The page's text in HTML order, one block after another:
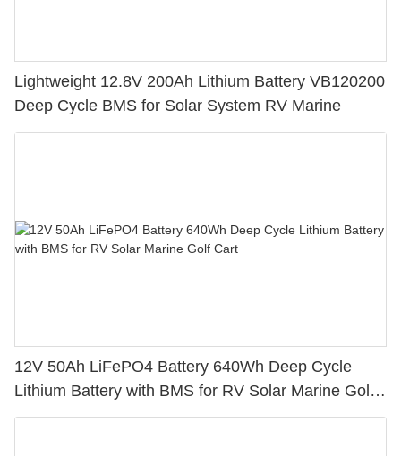
Lightweight 12.8V 200Ah Lithium Battery VB120200
Deep Cycle BMS for Solar System RV Marine
12V 50Ah LiFePO4 Battery 640Wh Deep Cycle
Lithium Battery with BMS for RV Solar Marine Golf
Cart